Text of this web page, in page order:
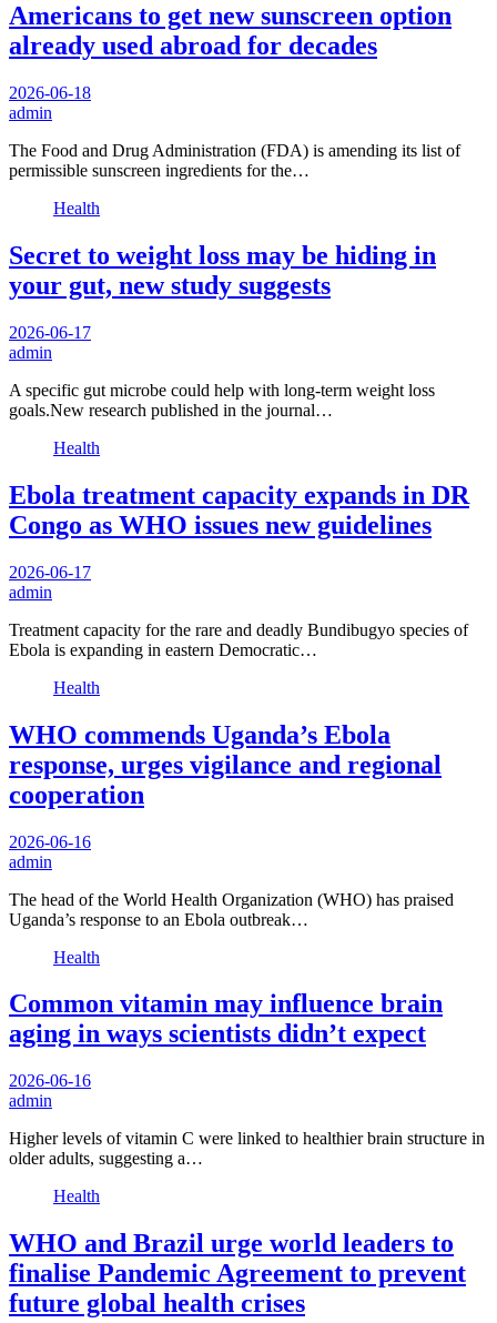
Americans to get new sunscreen option
already used abroad for decades
2026-06-18
admin
The Food and Drug Administration (FDA) is amending its list of
permissible sunscreen ingredients for the…
Health
Secret to weight loss may be hiding in
your gut, new study suggests
2026-06-17
admin
A specific gut microbe could help with long-term weight loss
goals.New research published in the journal…
Health
Ebola treatment capacity expands in DR
Congo as WHO issues new guidelines
2026-06-17
admin
Treatment capacity for the rare and deadly Bundibugyo species of
Ebola is expanding in eastern Democratic…
Health
WHO commends Uganda’s Ebola
response, urges vigilance and regional
cooperation
2026-06-16
admin
The head of the World Health Organization (WHO) has praised
Uganda’s response to an Ebola outbreak…
Health
Common vitamin may influence brain
aging in ways scientists didn’t expect
2026-06-16
admin
Higher levels of vitamin C were linked to healthier brain structure in
older adults, suggesting a…
Health
WHO and Brazil urge world leaders to
finalise Pandemic Agreement to prevent
future global health crises